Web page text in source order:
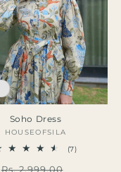
Soho Dress
Vendor:
HOUSEOFSILA
(7)7
Regular
Rs. 2,999.00